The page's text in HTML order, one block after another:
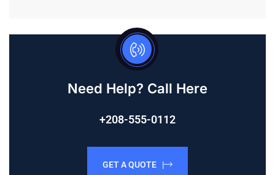
Need Help? Call Here
+208-555-0112
GET A QUOTE |